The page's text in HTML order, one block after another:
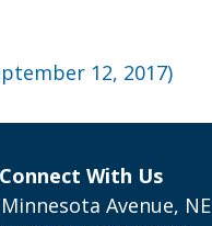
12, 2017)
Connect With Us
Avenue, NE